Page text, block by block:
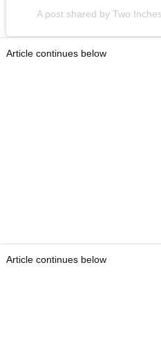
A post shared by Two
Article continues below
Article continues below